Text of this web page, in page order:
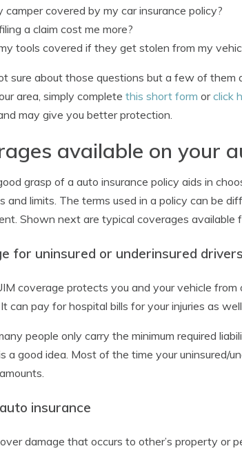
camper covered by my car insurance policy?
a claim cost me more?
tools covered if they get stolen from my
sure about those questions but a few of
area, simply complete this short form orclick
may give you better protection.
available on your
grasp of a auto insurance policy aids in
and limits. The terms used in a policy can be
Shown next are typical coverages available
for uninsured or underinsured drivers
coverage protects you and your vehicle
can pay for hospital bills for your injuries as
people only carry the minimum required
a good idea. Most of the time your uninsured/
insurance
damage that occurs to other’s property or